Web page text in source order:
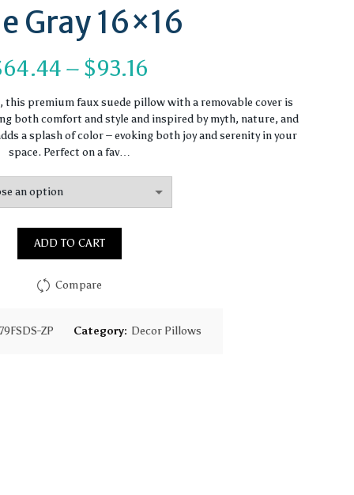
Gray 16×16
64.44 – $93.16
range:
$64.44
$93.16
premium faux suede pillow with a removable cover is
both comfort and style and inspired by myth, nature, and
a splash of color – evoking both joy and serenity in your
space. Perfect on a fav…
ADD TO CART
Compare
ZP Category: Decor Pillows